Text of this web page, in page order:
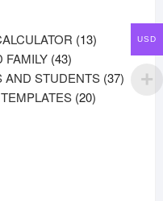
1313
products
FAMILY 4343
products
AND STUDENTS 3737
2020
USD